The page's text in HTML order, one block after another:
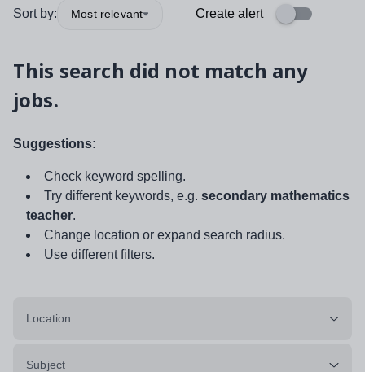
Sort by: Most relevant Create alert
This search did not match any
jobs.
Suggestions:
Check keyword spelling.
Try different keywords, e.g. secondary mathematics
teacher.
Change location or expand search radius.
Use different filters.
Location
Subject